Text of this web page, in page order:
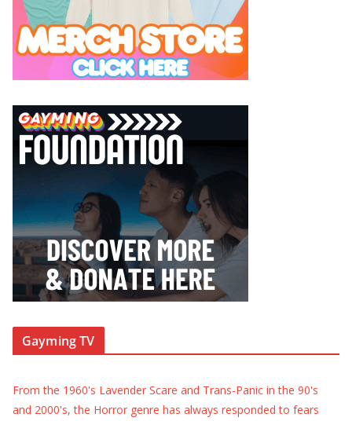
Gayming TV
From the 1960's Lavender Scare and Trans-Panic in the 90's
and 2000's, the Horror genre has always responded to fears